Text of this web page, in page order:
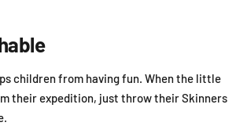
children from having fun. When the little
their expedition, just throw their Skinners